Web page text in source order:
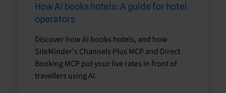
How AI books hotels: A guide for hotel
operators
Discover how AI books hotels, and how
SiteMinder's Channels Plus MCP and Direct
Booking MCP put your live rates in front of
travellers using AI.